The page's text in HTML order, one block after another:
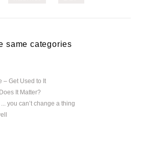
same categories
– Get Used to It
It Matter?
you can’t change a thing